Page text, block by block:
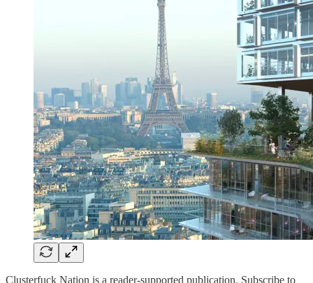
Clusterfuck Nation is a reader-supported publication. Subscribe to